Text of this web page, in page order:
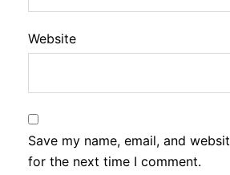
Website
Save my name, email, and
for the next time I comment.